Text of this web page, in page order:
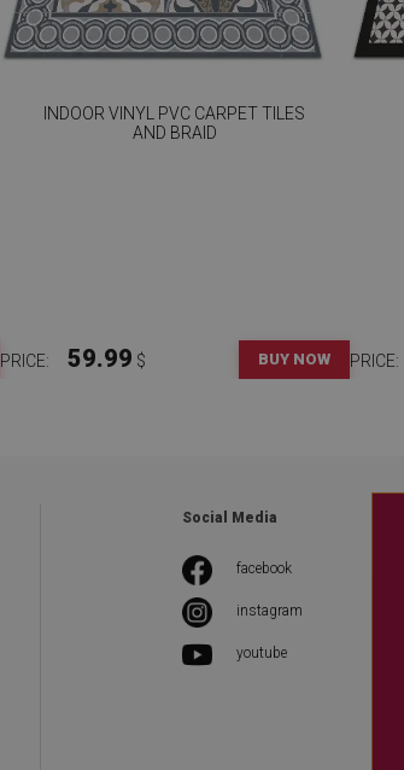
INDOOR VINYL PVC CARPET TILES
AND BRAID
PRICE: 59.99 $ BUY NOW PRICE:
Social Media
facebook
instagram
youtube